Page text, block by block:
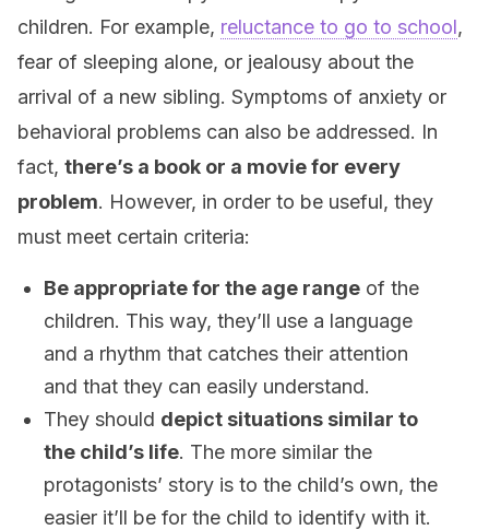
children. For example, reluctance to go to school,
fear of sleeping alone, or jealousy about the
arrival of a new sibling. Symptoms of anxiety or
behavioral problems can also be addressed. In
fact, there’s a book or a movie for every
problem. However, in order to be useful, they
must meet certain criteria:
Be appropriate for the age range of the
children. This way, they’ll use a language
and a rhythm that catches their attention
and that they can easily understand.
They should depict situations similar to
the child’s life. The more similar the
protagonists’ story is to the child’s own, the
easier it’ll be for the child to identify with it.